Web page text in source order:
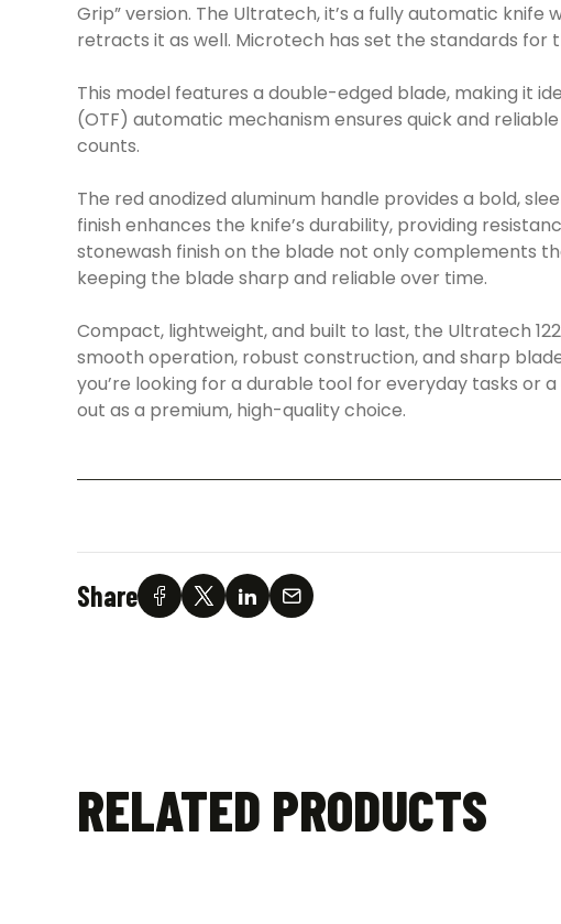
Grip” version. The Ultratech, it’s a fully automatic
retracts it as well. Microtech has set the standards for
This model features a double-edged blade, making it
(OTF) automatic mechanism ensures quick and
counts.
The red anodized aluminum handle provides a bold,
finish enhances the knife’s durability, providing
stonewash finish on the blade not only complements
keeping the blade sharp and reliable over time.
Compact, lightweight, and built to last, the Ultratech
smooth operation, robust construction, and sharp
you’re looking for a durable tool for everyday tasks or
out as a premium, high-quality choice.
Share
RELATED PRODUCTS